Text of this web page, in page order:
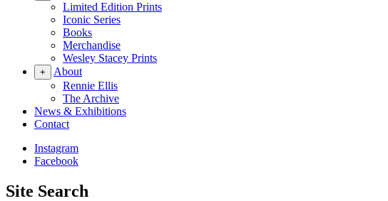
Limited Edition Prints
Iconic Series
Books
Merchandise
Wesley Stacey Prints
+
About
Rennie Ellis
The Archive
News & Exhibitions
Contact
Instagram
Facebook
Site Search